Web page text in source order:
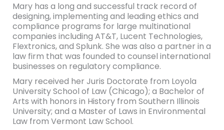
Mary has a long and successful track record of
designing, implementing and leading ethics and
compliance programs for large multinational
companies including AT&T, Lucent Technologies,
Flextronics, and Splunk. She was also a partner in a
law firm that was founded to counsel international
businesses on regulatory compliance.
Mary received her Juris Doctorate from Loyola
University School of Law (Chicago); a Bachelor of
Arts with honors in History from Southern Illinois
University; and a Master of Laws in Environmental
Law from Vermont Law School.